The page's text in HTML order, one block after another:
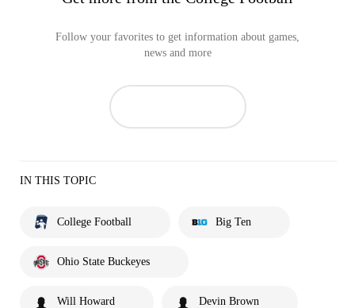
Follow your favorites to get information about games,
news and more
IN THIS TOPIC
College Football Big Ten
Ohio State Buckeyes
Will Howard Devin Brown